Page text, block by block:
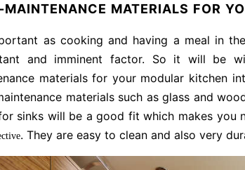
MAINTENANCE MATERIALS FOR
as cooking and having a meal in
and imminent factor. So it will be
materials for your modular kitchen
materials such as glass and
sinks will be a good fit which makes you
. They are easy to clean and also very